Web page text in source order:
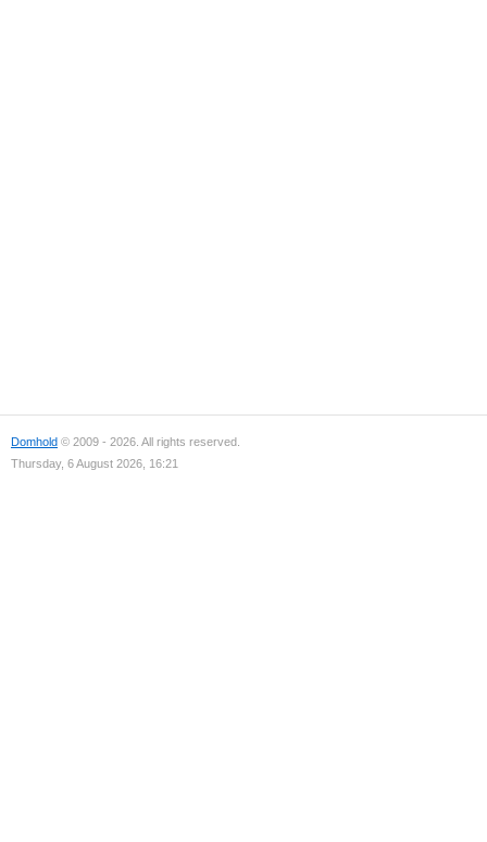
Domhold © 2009 - 2026. All rights reserved.
Thursday, 6 August 2026, 16:21